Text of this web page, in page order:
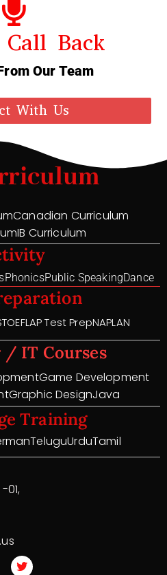
Back
Our Team
With Us
Canadian Curriculum
IB Curriculum
PhonicsPublic SpeakingDance
TOEFLAP Test PrepNAPLAN
/ IT Courses
Game Development
Graphic DesignJava
Training
TeluguUrduTamil
01,